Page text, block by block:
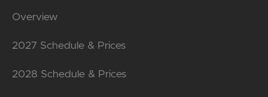
Overview
2027 Schedule & Prices
2028 Schedule & Prices